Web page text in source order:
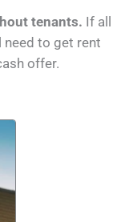
tenants. If all
need to get rent
offer.